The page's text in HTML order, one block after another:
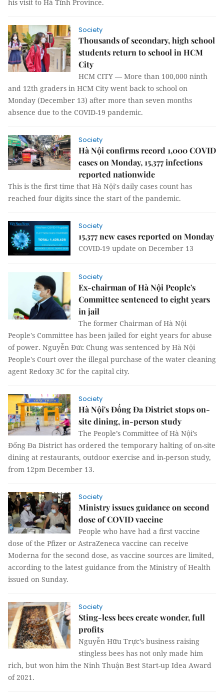
his visit to Hà Tĩnh Province.
Society
Thousands of secondary, high school
students return to school in HCM
City
HCM CITY — More than 100,000 ninth
and 12th graders in HCM City went back to school on
Monday (December 13) after more than seven months
absence due to the COVID-19 pandemic.
Society
Hà Nội confirms record 1,000 COVID
cases on Monday, 15,377 infections
reported nationwide
This is the first time that Hà Nội's daily cases count has
reached four digits since the start of the pandemic.
Society
15,377 new cases reported on Monday
COVID-19 update on December 13
Society
Ex-chairman of Hà Nội People's
Committee sentenced to eight years
in jail
The former Chairman of Hà Nội
People's Committee has been jailed for eight years for abuse
of power. Nguyễn Đức Chung was sentenced by Hà Nội
People's Court over the illegal purchase of the water cleaning
agent Redoxy 3C for the capital city.
Society
Hà Nội's Đống Đa District stops on-
site dining, in-person study
The People’s Committee of Hà Nội’s
Đống Đa District has ordered the temporary halting of on-site
dining at restaurants, outdoor exercise and in-person study,
from 12pm December 13.
Society
Ministry issues guidance on second
dose of COVID vaccine
People who have had a first vaccine
dose of the Pfizer or AstraZeneca vaccine can receive
Moderna for the second dose, as vaccine sources are limited,
according to the latest guidance from the Ministry of Health
issued on Sunday.
Society
Sting-less bees create wonder, full
profits
Nguyễn Hữu Trực’s business raising
stingless bees has not only made him
rich, but won him the Ninh Thuận Best Start-up Idea Award
of 2021.